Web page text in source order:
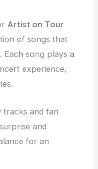
Artist on Tour
of songs that
Each song plays a
experience,
and fan
and
for an